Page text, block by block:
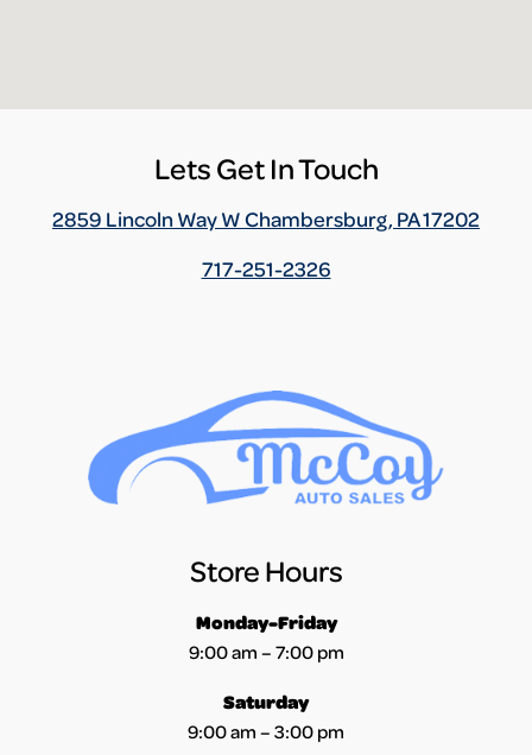
Lets Get In Touch
2859 Lincoln Way W Chambersburg, PA 17202
717-251-2326
Store Hours
Monday-Friday
9:00 am – 7:00 pm
Saturday
9:00 am – 3:00 pm